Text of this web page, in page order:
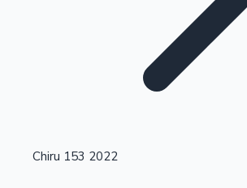
Highest Opening Weekend Collections
Chiru 153 2022